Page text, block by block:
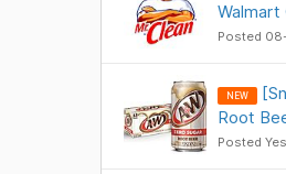
Walmart
Posted
NEW
Root
Posted